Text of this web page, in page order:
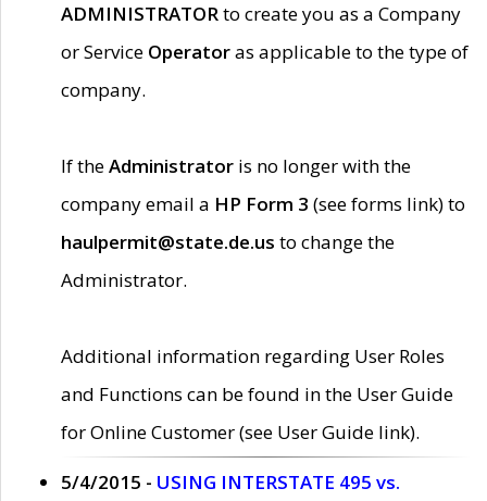
ADMINISTRATORto create you as a Company
or Service Operatoras applicable to the type of
company.
If theAdministrator is no longer with the
company email a HP Form 3 (see forms link) to
haulpermit@state.de.us to change the
Administrator.
Additional information regarding User Roles
and Functions can be found in the User Guide
for Online Customer (see User Guide link).
5/4/2015 - USING INTERSTATE 495 vs.